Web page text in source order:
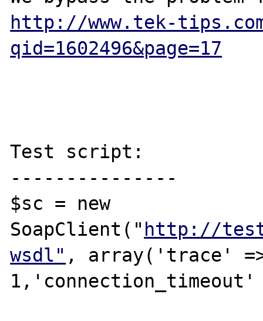
http://www.tek-
qid=1602496&page=17
Test script:
---------------
$sc = new
SoapClient(" http://
wsdl" , array('trace'